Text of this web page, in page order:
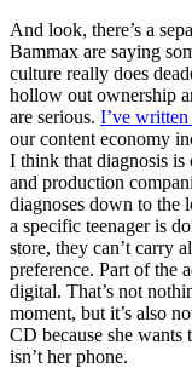
And look, there’s a
Bammax are saying
culture really does
hollow out ownership
are serious. I’ve
our content economy
I think that diagnosis is
and production
diagnoses down to the
a specific teenager is
store, they can’t carry
preference. Part of the
digital. That’s not
moment, but it’s also
CD because she
isn’t her phone.